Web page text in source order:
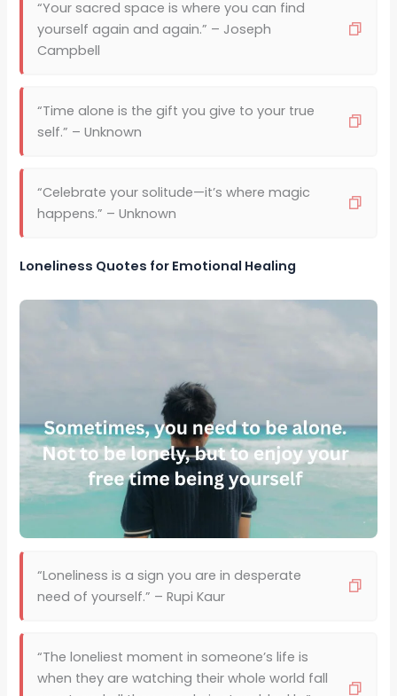
“Your sacred space is where you can find
yourself again and again.” – Joseph
Campbell
“Time alone is the gift you give to your true
self.” – Unknown
“Celebrate your solitude—it’s where magic
happens.” – Unknown
Loneliness Quotes for Emotional Healing
“Loneliness is a sign you are in desperate
need of yourself.” – Rupi Kaur
“The loneliest moment in someone’s life is
when they are watching their whole world fall